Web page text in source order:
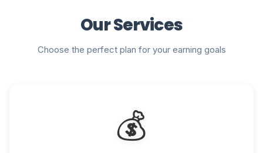
Our Services
Choose the perfect plan for your earning goals
💰